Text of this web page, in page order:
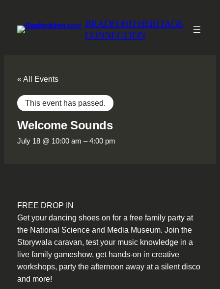
BRADFORD HERITAGE
CONNECTION
« All Events
This event has passed.
Welcome Sounds
July 18 @ 10:00 am –4:00 pm
FREE DROP IN
Get your dancing shoes on for a free family party at
the National Science and Media Museum. Join the
Storywala caravan, test your music knowledge in a
live family gameshow, get hands-on in creative
workshops, party the afternoon away at a silent disco
and more!